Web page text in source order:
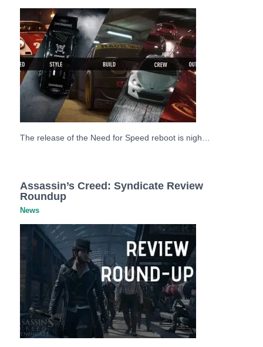
The release of the Need for Speed reboot is nigh…
Assassin’s Creed: Syndicate Review
Roundup
News